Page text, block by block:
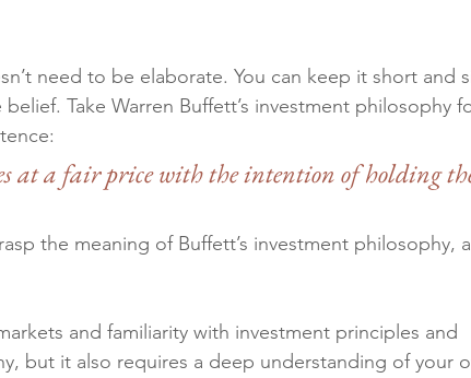
need to be elaborate. You can keep it short and
Take Warren Buffett’s investment philosophy
at a fair price with the intention of holding
the meaning of Buffett’s investment philosophy,
and familiarity with investment principles and
but it also requires a deep understanding of your